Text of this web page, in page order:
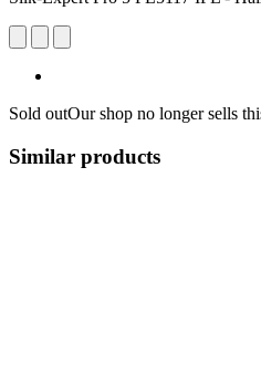
Sold outOur shop no longer sells
Similar products